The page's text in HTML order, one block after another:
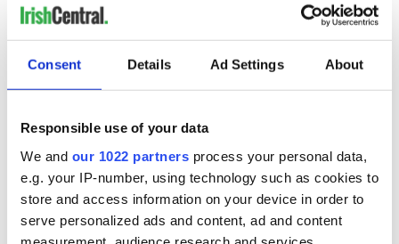
Consent Details Ad Settings About
Responsible use of your data
We and our 1022 partners process your personal data,
e.g. your IP-number, using technology such as cookies to
store and access information on your device in order to
serve personalized ads and content, ad and content
READ NEXT
The London Jew
gave his life
All was changed -
but who are those
"vivid faces" in
Yeats' Easter
1916?
Ned Kelliher, the
jarvey of Tralee